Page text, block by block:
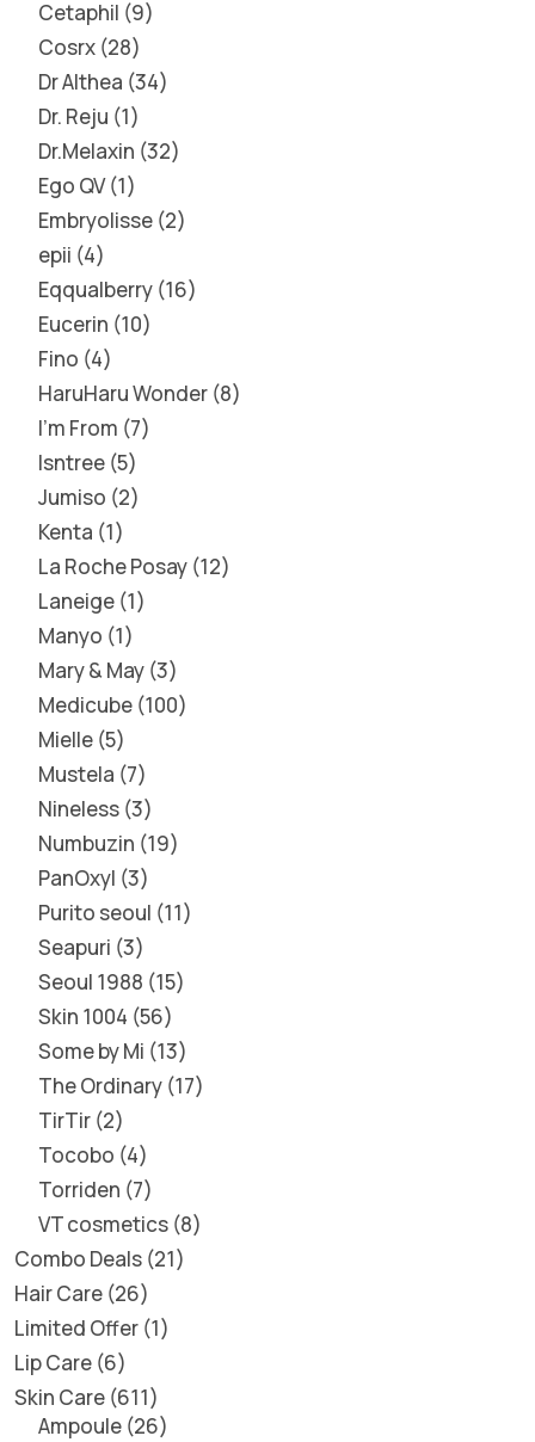
Cetaphil 9
Cosrx 28
Dr Althea 34
Dr. Reju 1
Dr.Melaxin 32
Ego QV 1
Embryolisse 2
epii 4
Eqqualberry 16
Eucerin 10
Fino 4
HaruHaru Wonder 8
I'm From 7
Isntree 5
Jumiso 2
Kenta 1
La Roche Posay 12
Laneige 1
Manyo 1
Mary & May 3
Medicube 100
Mielle 5
Mustela 7
Nineless 3
Numbuzin 19
PanOxyl 3
Purito seoul 11
Seapuri 3
Seoul 1988 15
Skin 1004 56
Some by Mi 13
The Ordinary 17
TirTir 2
Tocobo 4
Torriden 7
VT cosmetics 8
Combo Deals 21
Hair Care 26
Limited Offer 1
Lip Care 6
Skin Care 611
Ampoule 26